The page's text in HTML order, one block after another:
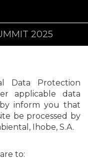
2025
Data Protection
applicable data
inform you that
be processed by
Ihobe, S.A.
to: